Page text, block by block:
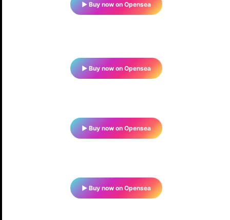
▶ Buy now on Opensea
▶ Buy now on Opensea
▶ Buy now on Opensea
▶ Buy now on Opensea